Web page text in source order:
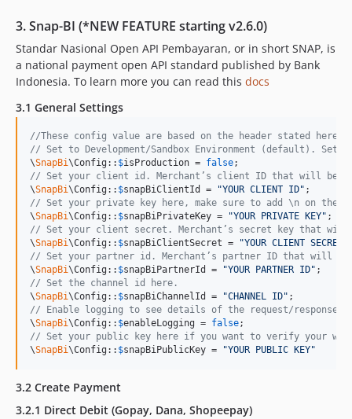
3. Snap-BI (*NEW FEATURE starting v2.6.0)
Standar Nasional Open API Pembayaran, or in short SNAP, is
a national payment open API standard published by Bank
Indonesia. To learn more you can read this docs
3.1 General Settings
//These config value are based on the header stated here
// Set to Development/Sandbox Environment (default).
\SnapBi\Config:: $isProduction = false
// Set your client id. Merchant’s client ID that will be
\SnapBi\Config:: $snapBiClientId = "YOUR CLIENT ID"
// Set your private key here, make sure to add \n on the
\SnapBi\Config:: $snapBiPrivateKey = "YOUR PRIVATE KEY"
// Set your client secret. Merchant’s secret key that will
\SnapBi\Config:: $snapBiClientSecret = "YOUR CLIENT SECRET
// Set your partner id. Merchant’s partner ID that will be
\SnapBi\Config:: $snapBiPartnerId = "YOUR PARTNER ID"
// Set the channel id here.
\SnapBi\Config:: $snapBiChannelId = "CHANNEL ID"
// Enable logging to see details of the request/response
\SnapBi\Config:: $enableLogging = false
// Set your public key here if you want to verify your
\SnapBi\Config:: $snapBiPublicKey = "YOUR PUBLIC KEY"
3.2 Create Payment
3.2.1 Direct Debit (Gopay, Dana, Shopeepay)